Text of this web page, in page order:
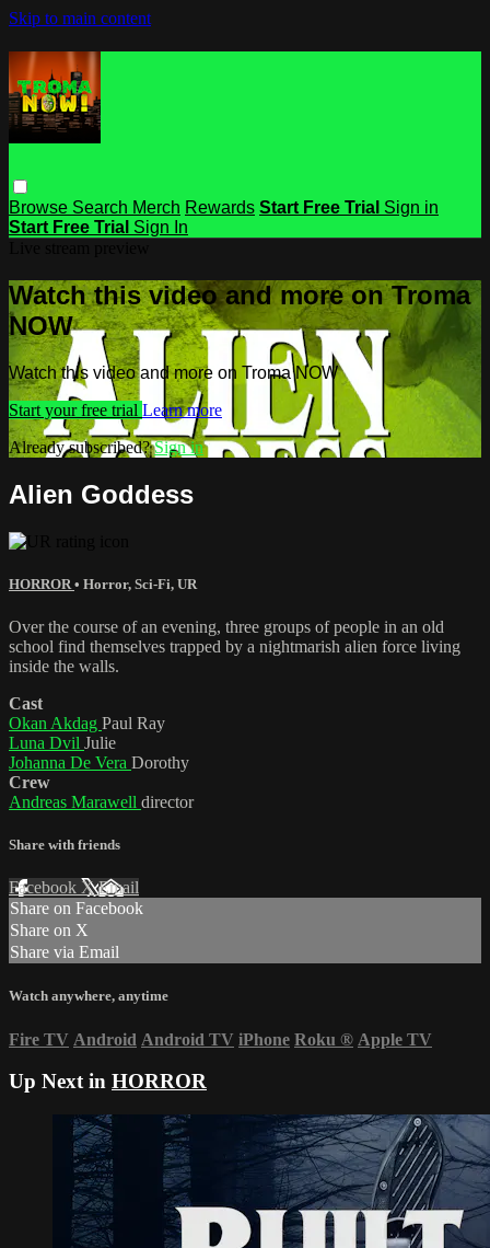
Skip to main content
Browse Search Merch Rewards Start Free Trial Sign in
Start Free Trial Sign In
Watch this video and more on Troma
NOW
Watch this video and more on Troma NOW
Start your free trial Learn more
Already subscribed?Sign in
Alien Goddess
HORROR • Horror, Sci-Fi, UR
Over the course of an evening, three groups of people in an old
school find themselves trapped by a nightmarish alien force living
inside the walls.
Cast
Okan Akdag Paul Ray
Luna Dvil Julie
Johanna De Vera Dorothy
Crew
Andreas Marawell director
Share with friends
Facebook XEmail
Share on Facebook
Share on X
Share via Email
Watch anywhere, anytime
Fire TV Android Android TV iPhone Roku ® Apple TV
Up Next in HORROR